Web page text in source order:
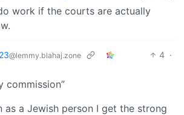
work if the courts are actually
@lemmy.blahaj.zone 4 ·
commission”
as a Jewish person I get the strong